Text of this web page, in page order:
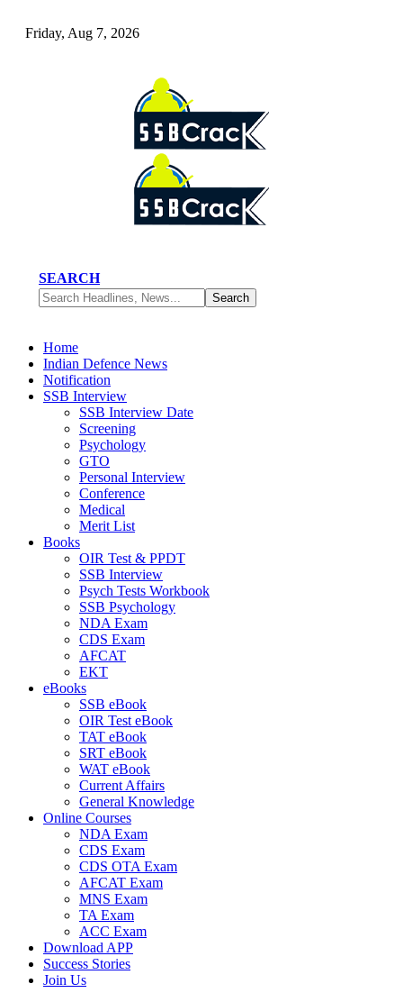
Friday, Aug 7, 2026
SEARCH
Home
Indian Defence News
Notification
SSB Interview
SSB Interview Date
Screening
Psychology
GTO
Personal Interview
Conference
Medical
Merit List
Books
OIR Test & PPDT
SSB Interview
Psych Tests Workbook
SSB Psychology
NDA Exam
CDS Exam
AFCAT
EKT
eBooks
SSB eBook
OIR Test eBook
TAT eBook
SRT eBook
WAT eBook
Current Affairs
General Knowledge
Online Courses
NDA Exam
CDS Exam
CDS OTA Exam
AFCAT Exam
MNS Exam
TA Exam
ACC Exam
Download APP
Success Stories
Join Us